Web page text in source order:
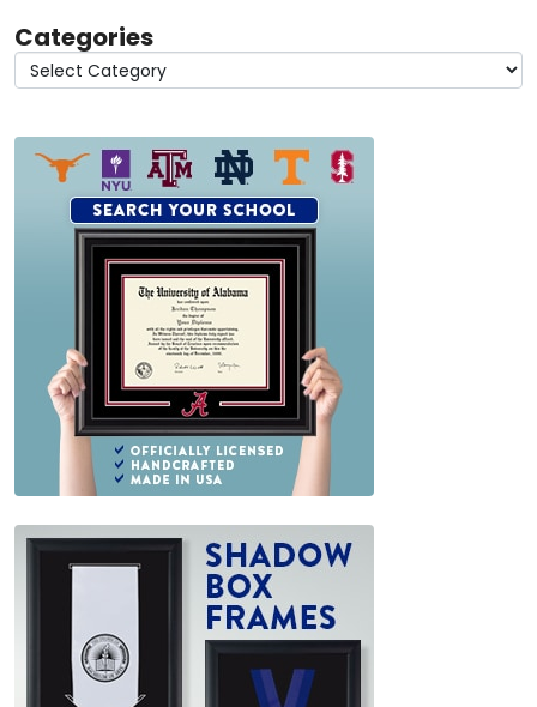
Categories